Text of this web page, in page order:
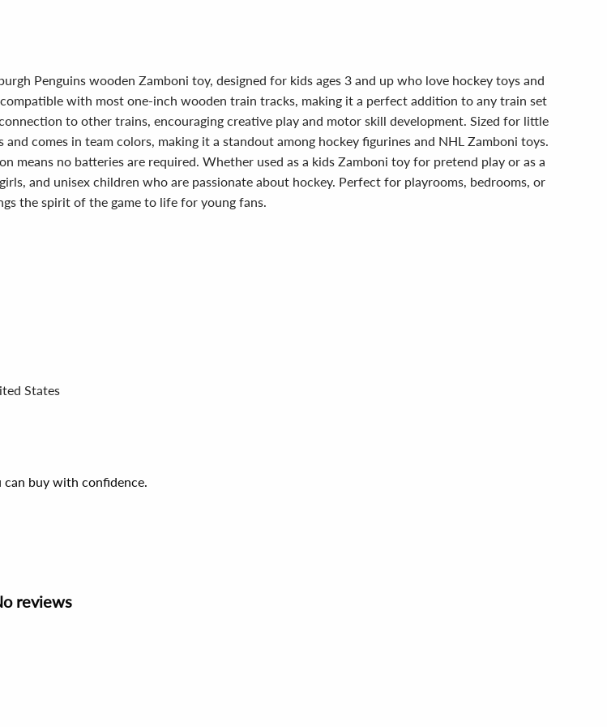
Penguins wooden Zamboni toy, designed for kids ages 3 and up who love hockey toys and
with most one-inch wooden train tracks, making it a perfect addition to any train set
to other trains, encouraging creative play and motor skill development. Sized for little
comes in team colors, making it a standout among hockey figurines and NHL Zamboni toys.
means no batteries are required. Whether used as a kids Zamboni toy for pretend play or as a
and unisex children who are passionate about hockey. Perfect for playrooms, bedrooms, or
the spirit of the game to life for young fans.
States
buy with confidence.
reviews